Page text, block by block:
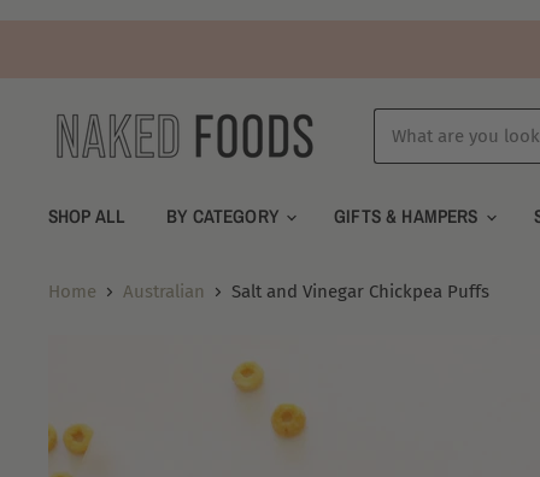
SHOP ALL BY CATEGORY GIFTS & HAMPERS
Home Australian Salt and Vinegar Chickpea Puffs